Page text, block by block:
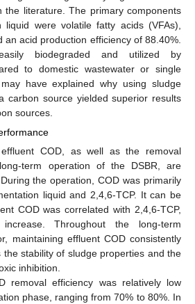
the literature. The primary components
liquid were volatile fatty acids (VFAs),
an acid production efficiency of 88.40%.
biodegraded and utilized by
to domestic wastewater or single
have explained why using sludge
carbon source yielded superior results
sources.
COD, as well as the removal
term operation of the DSBR, are
the operation, COD was primarily
liquid and 2,4,6-TCP. It can be
COD was correlated with 2,4,6-TCP,
Throughout the long-term
maintaining effluent COD consistently
the stability of sludge properties and the
inhibition.
removal efficiency was relatively low
phase, ranging from 70% to 80%. In